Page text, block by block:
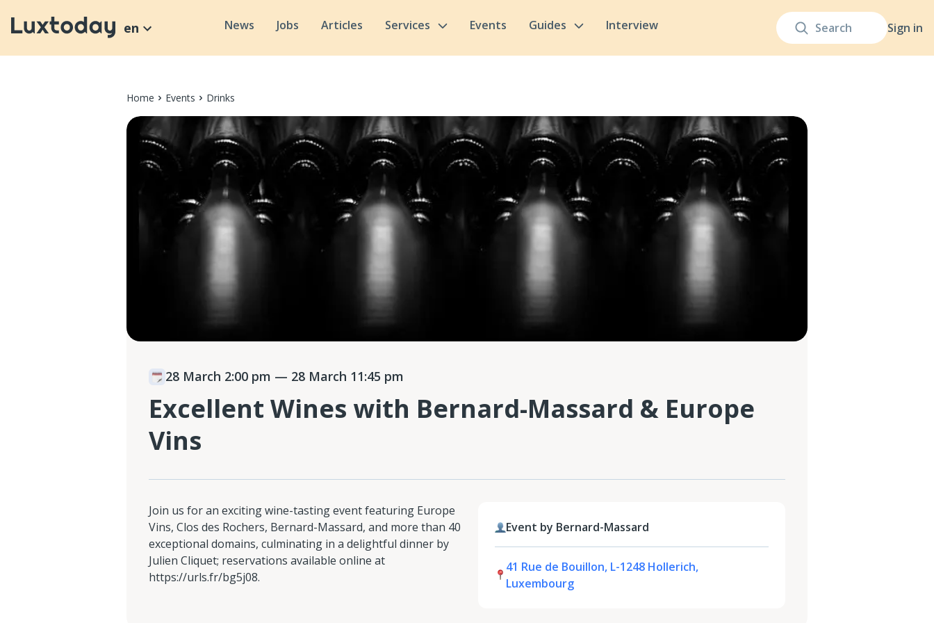
Sign in
en News Jobs Articles Services Events Guides Interview
Home Events Drinks
28 March 2:00 pm — 28 March 11:45 pm
Excellent Wines with Bernard-Massard & Europe
Vins
Join us for an exciting wine-tasting event featuring Europe
Vins, Clos des Rochers, Bernard-Massard, and more than 40
exceptional domains, culminating in a delightful dinner by
Julien Cliquet; reservations available online at
https://urls.fr/bg5j08.
Event by Bernard-Massard
41 Rue de Bouillon, L-1248 Hollerich,
Luxembourg